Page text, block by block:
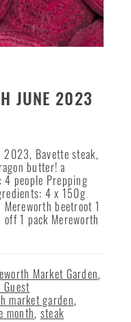
JUNE 2023
2023, Bavette steak,
butter! a
4 people Prepping
4 x 150g
beetroot 1
1 pack Mereworth
Market Garden,
market garden,
month, steak